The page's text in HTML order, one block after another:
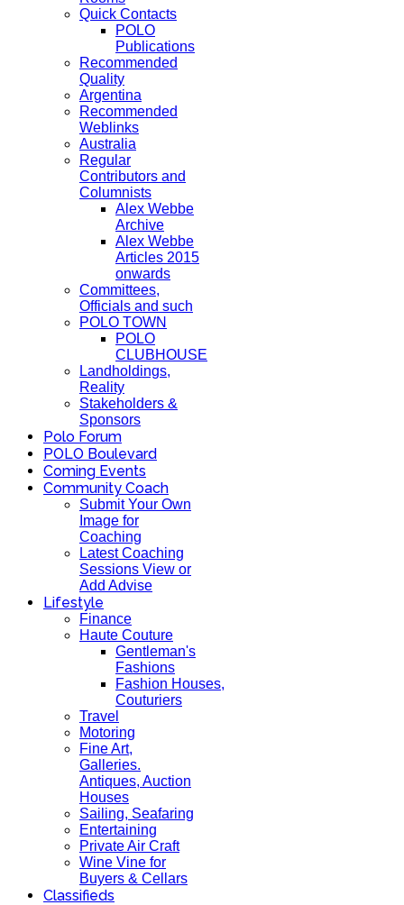
Quick Contacts
POLO
Publications
Recommended
Quality
Argentina
Recommended
Weblinks
Australia
Regular
Contributors and
Columnists
Alex Webbe
Archive
Alex Webbe
Articles 2015
onwards
Committees,
Officials and such
POLO TOWN
POLO
CLUBHOUSE
Landholdings,
Reality
Stakeholders &
Sponsors
Polo Forum
POLO Boulevard
Coming Events
Community Coach
Submit Your Own
Image for
Coaching
Latest Coaching
Sessions View or
Add Advise
Lifestyle
Finance
Haute Couture
Gentleman's
Fashions
Fashion Houses,
Couturiers
Travel
Motoring
Fine Art,
Galleries.
Antiques, Auction
Houses
Sailing, Seafaring
Entertaining
Private Air Craft
Wine Vine for
Buyers & Cellars
Classifieds